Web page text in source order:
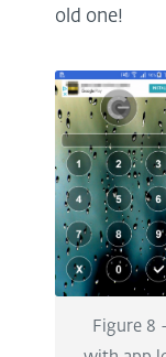
old one!
Figure 8